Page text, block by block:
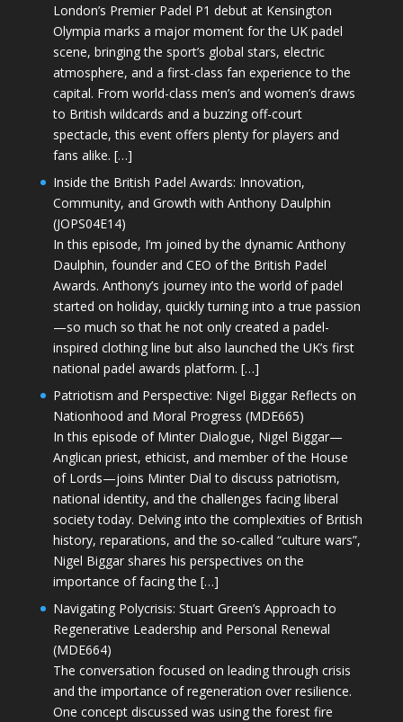
London’s Premier Padel P1 debut at Kensington
Olympia marks a major moment for the UK padel
scene, bringing the sport’s global stars, electric
atmosphere, and a first-class fan experience to the
capital. From world-class men’s and women’s draws
to British wildcards and a buzzing off-court
spectacle, this event offers plenty for players and
fans alike. […]
Inside the British Padel Awards: Innovation,
Community, and Growth with Anthony Daulphin
(JOPS04E14)
In this episode, I’m joined by the dynamic Anthony
Daulphin, founder and CEO of the British Padel
Awards. Anthony’s journey into the world of padel
started on holiday, quickly turning into a true passion
—so much so that he not only created a padel-
inspired clothing line but also launched the UK’s first
national padel awards platform. […]
Patriotism and Perspective: Nigel Biggar Reflects on
Nationhood and Moral Progress (MDE665)
In this episode of Minter Dialogue, Nigel Biggar—
Anglican priest, ethicist, and member of the House
of Lords—joins Minter Dial to discuss patriotism,
national identity, and the challenges facing liberal
society today. Delving into the complexities of British
history, reparations, and the so-called “culture wars”,
Nigel Biggar shares his perspectives on the
importance of facing the […]
Navigating Polycrisis: Stuart Green’s Approach to
Regenerative Leadership and Personal Renewal
(MDE664)
The conversation focused on leading through crisis
and the importance of regeneration over resilience.
One concept discussed was using the forest fire